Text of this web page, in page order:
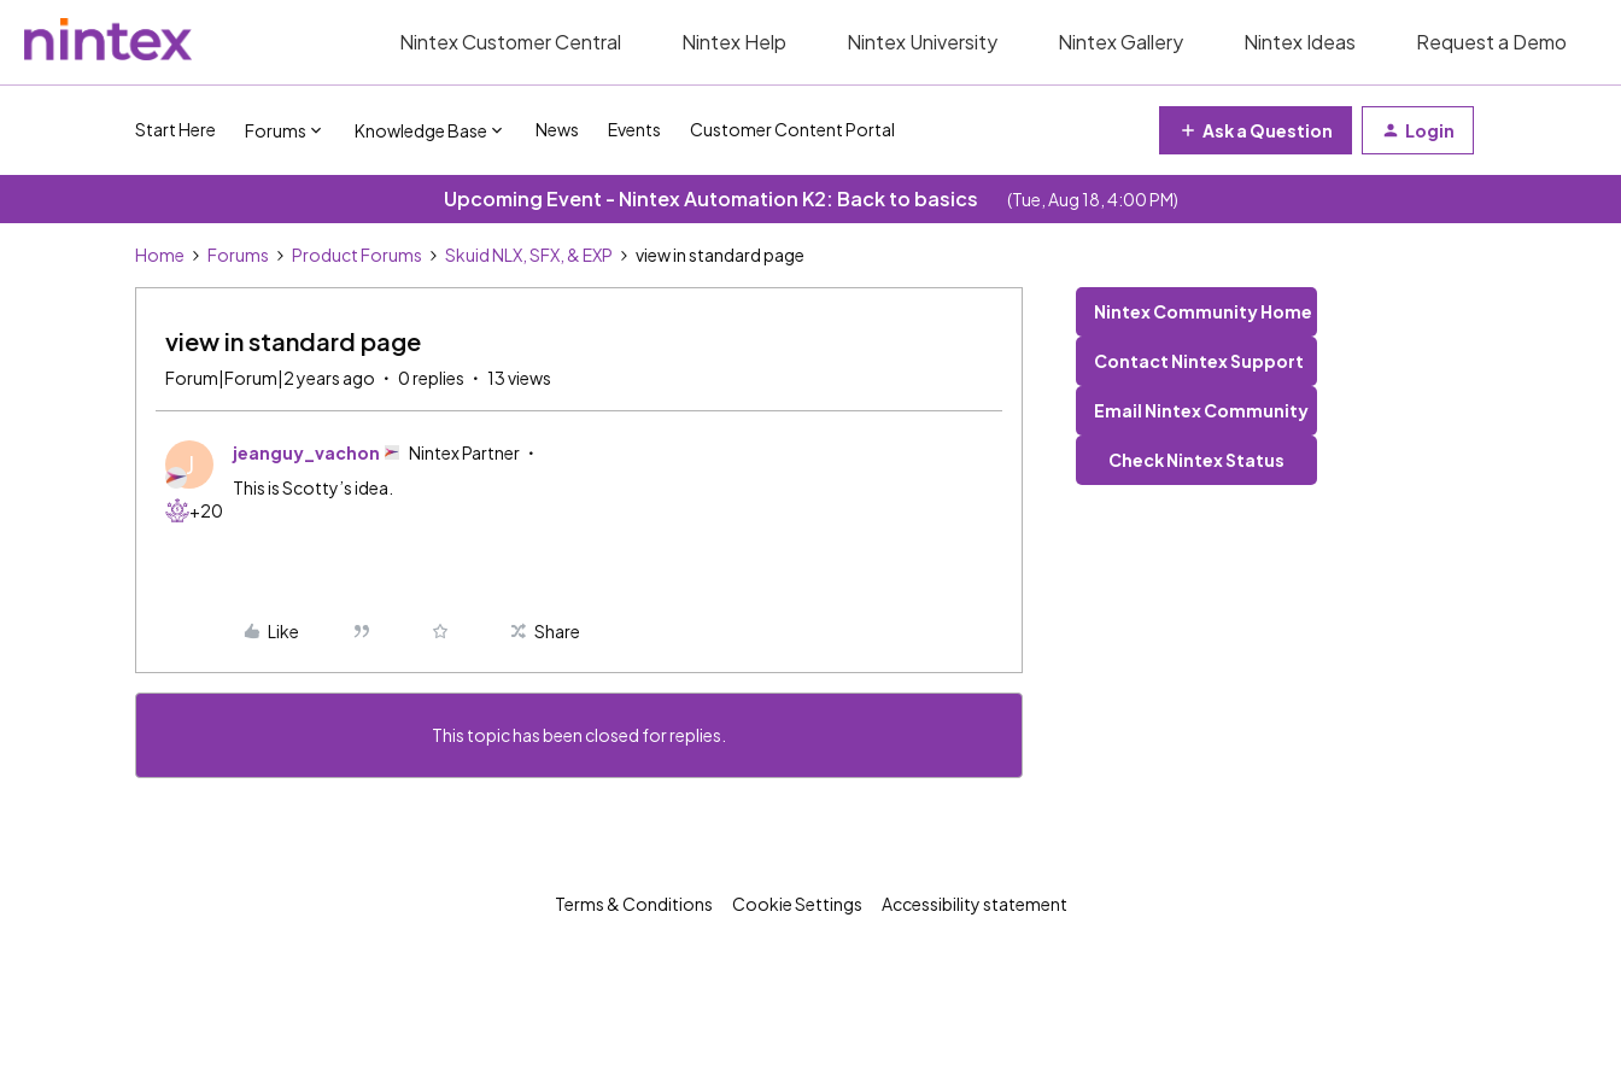
Nintex Customer Central Nintex Help Nintex University Nintex Gallery Nintex Ideas Request a Demo
Start Here Forums Knowledge Base News Events Customer Content Portal Ask a Question Login
Upcoming Event - Nintex Automation K2: Back to basics (Tue, Aug 18, 4:00 PM)
Home Forums Product Forums Skuid NLX, SFX, & EXP view in standard page
view in standard page
Forum|Forum|2 years ago 0 replies 13 views
J
+20
jeanguy_vachon
Nintex Partner
This is Scotty’s idea.
Like Share
This topic has been closed for replies.
Nintex Community Home
Contact Nintex Support
Email Nintex Community
Check Nintex Status
Terms & Conditions Cookie Settings Accessibility statement